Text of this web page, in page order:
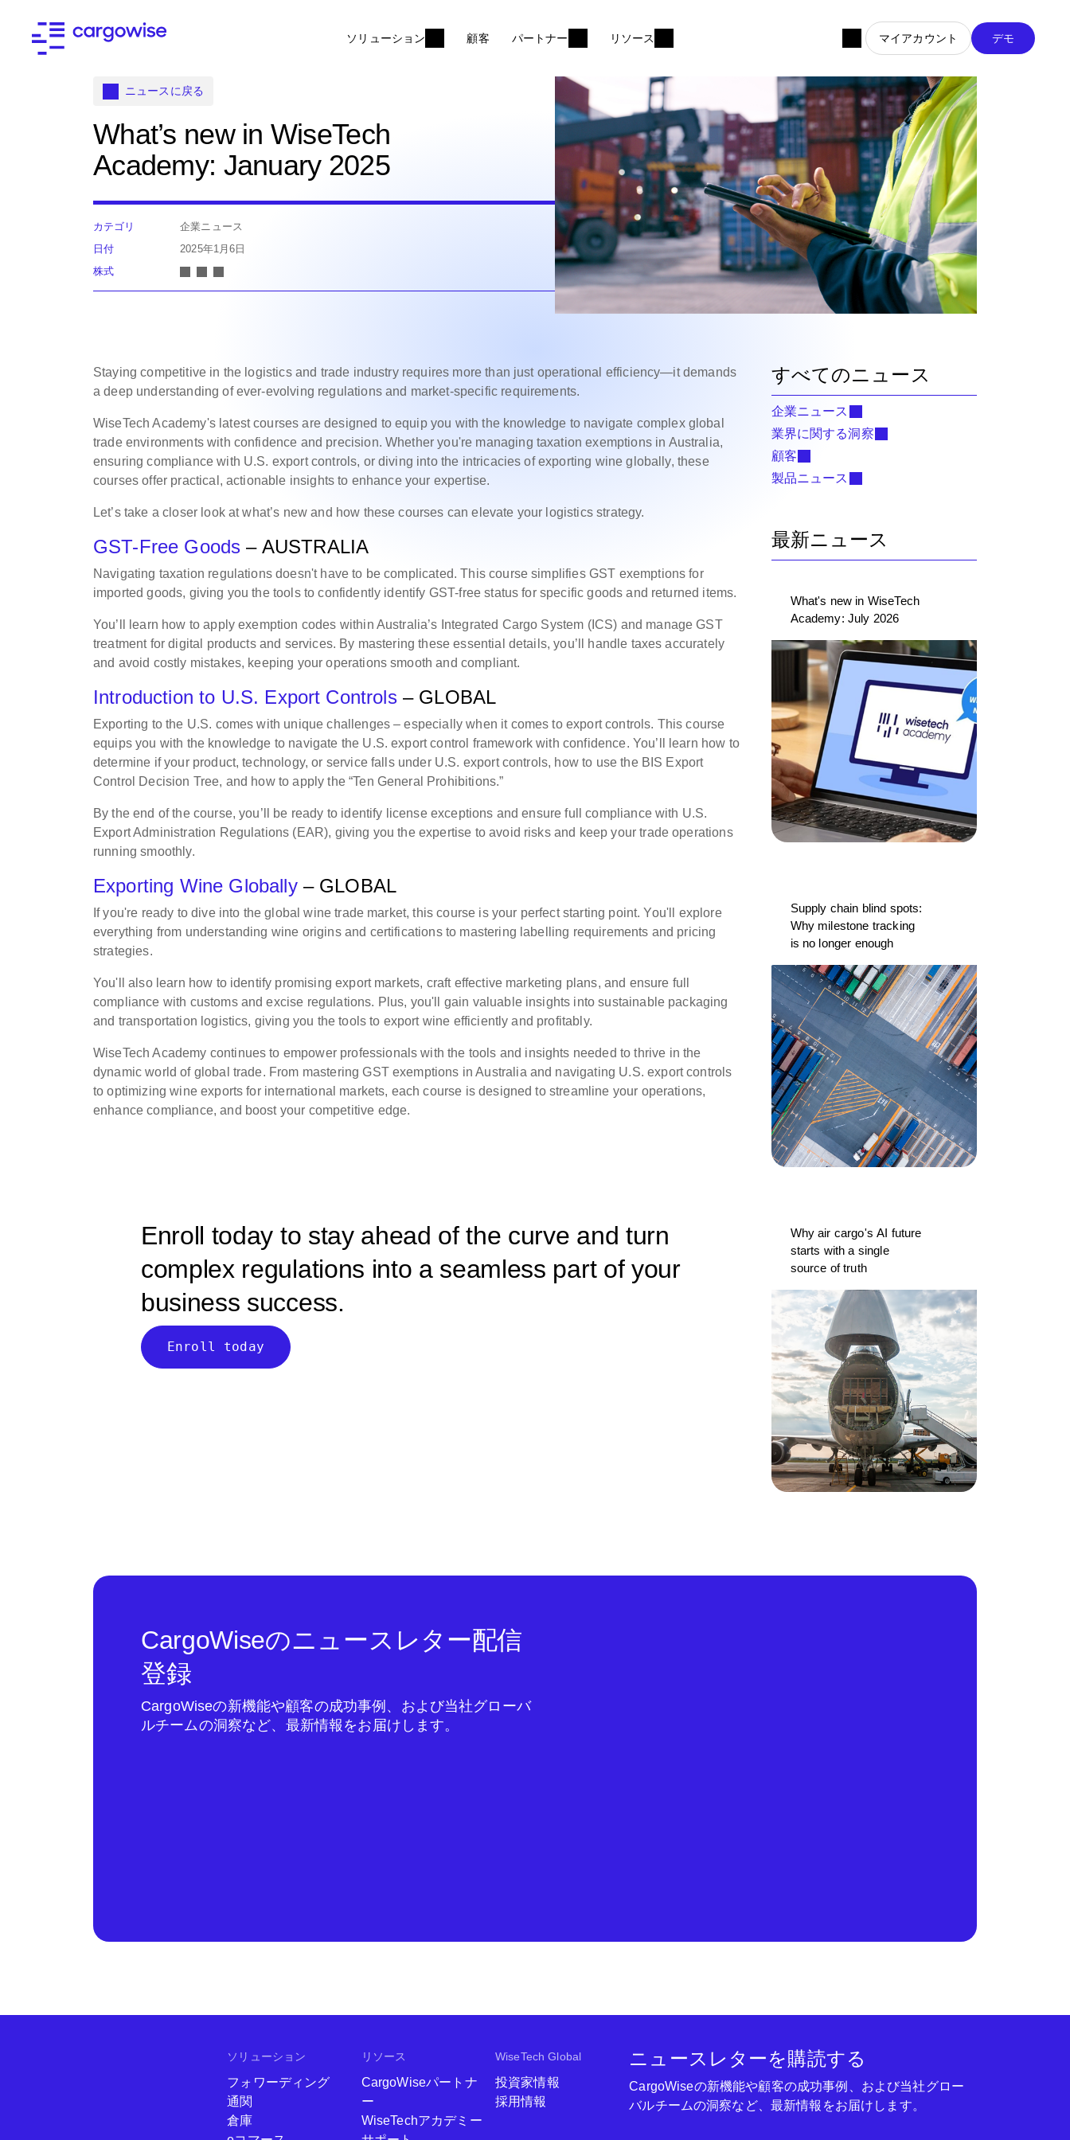
ソリューション 顧客 パートナー リソース マイアカウント デモ
ニュースに戻る
What’s new in WiseTech
Academy: January 2025
カテゴリ
企業ニュース
日付
2025年1月6日
株式
Staying competitive in the logistics and trade industry requires more than just operational efficiency—it demands
a deep understanding of ever-evolving regulations and market-specific requirements.
WiseTech Academy's latest courses are designed to equip you with the knowledge to navigate complex global
trade environments with confidence and precision. Whether you're managing taxation exemptions in Australia,
ensuring compliance with U.S. export controls, or diving into the intricacies of exporting wine globally, these
courses offer practical, actionable insights to enhance your expertise.
Let’s take a closer look at what’s new and how these courses can elevate your logistics strategy.
GST-Free Goods – AUSTRALIA
Navigating taxation regulations doesn't have to be complicated. This course simplifies GST exemptions for
imported goods, giving you the tools to confidently identify GST-free status for specific goods and returned items.
You’ll learn how to apply exemption codes within Australia’s Integrated Cargo System (ICS) and manage GST
treatment for digital products and services. By mastering these essential details, you’ll handle taxes accurately
and avoid costly mistakes, keeping your operations smooth and compliant.
Introduction to U.S. Export Controls– GLOBAL
Exporting to the U.S. comes with unique challenges – especially when it comes to export controls. This course
equips you with the knowledge to navigate the U.S. export control framework with confidence. You’ll learn how to
determine if your product, technology, or service falls under U.S. export controls, how to use the BIS Export
Control Decision Tree, and how to apply the “Ten General Prohibitions.”
By the end of the course, you’ll be ready to identify license exceptions and ensure full compliance with U.S.
Export Administration Regulations (EAR), giving you the expertise to avoid risks and keep your trade operations
running smoothly.
Exporting Wine Globally– GLOBAL
If you're ready to dive into the global wine trade market, this course is your perfect starting point. You'll explore
everything from understanding wine origins and certifications to mastering labelling requirements and pricing
strategies.
You'll also learn how to identify promising export markets, craft effective marketing plans, and ensure full
compliance with customs and excise regulations. Plus, you'll gain valuable insights into sustainable packaging
and transportation logistics, giving you the tools to export wine efficiently and profitably.
WiseTech Academy continues to empower professionals with the tools and insights needed to thrive in the
dynamic world of global trade. From mastering GST exemptions in Australia and navigating U.S. export controls
to optimizing wine exports for international markets, each course is designed to streamline your operations,
enhance compliance, and boost your competitive edge.
Enroll today to stay ahead of the curve and turn
complex regulations into a seamless part of your
business success.
Enroll today
すべてのニュース
企業ニュース
業界に関する洞察
顧客
製品ニュース
最新ニュース
What's new in WiseTech
Academy: July 2026
Supply chain blind spots:
Why milestone tracking
is no longer enough
Why air cargo's AI future
starts with a single
source of truth
CargoWiseのニュースレター配信
登録
CargoWiseの新機能や顧客の成功事例、および当社グローバ
ルチームの洞察など、最新情報をお届けします。
ソリューション
フォワーディング
通関
倉庫
リソース
CargoWiseパートナ
ー
WiseTechアカデミー
WiseTech Global
投資家情報
採用情報
ニュースレターを購読する
CargoWiseの新機能や顧客の成功事例、および当社グロー
バルチームの洞察など、最新情報をお届けします。